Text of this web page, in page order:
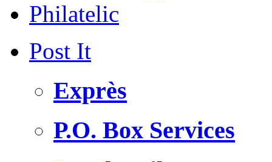
Philatelic
Post It
Exprès
P.O. Box Services